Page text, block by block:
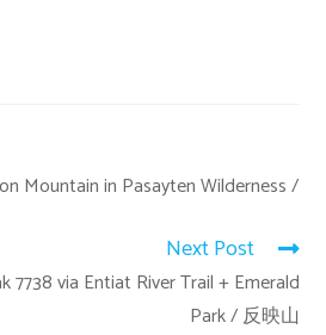
Mountain in Pasayten Wilderness /
Next Post
7738 via Entiat River Trail + Emerald
Park / 反映山